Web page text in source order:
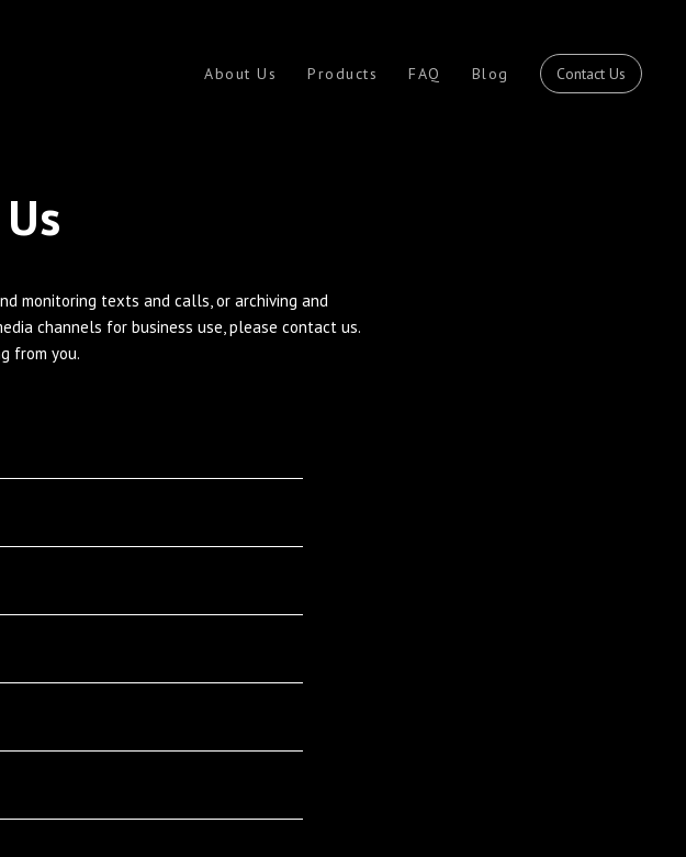
About Us Products FAQ Blog Contact Us
monitoring texts and calls, or archiving and
channels for business use, please contact us.
from you.